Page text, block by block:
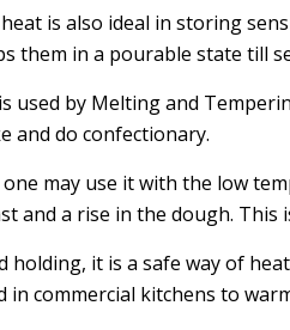
is also ideal in storing
them in a pourable state till
used by Melting and
and do confectionary.
may use it with the low
and a rise in the dough.
holding, it is a safe way of
in commercial kitchens to